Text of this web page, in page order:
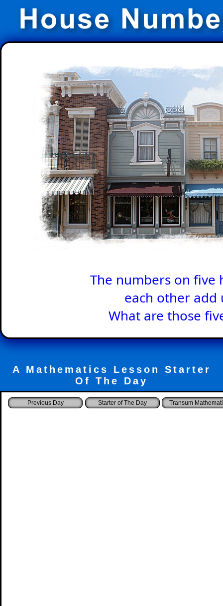
The numbers on five
each other add
What are those
A Mathematics Lesson Starter
Of The Day
Starter of The Day Transum